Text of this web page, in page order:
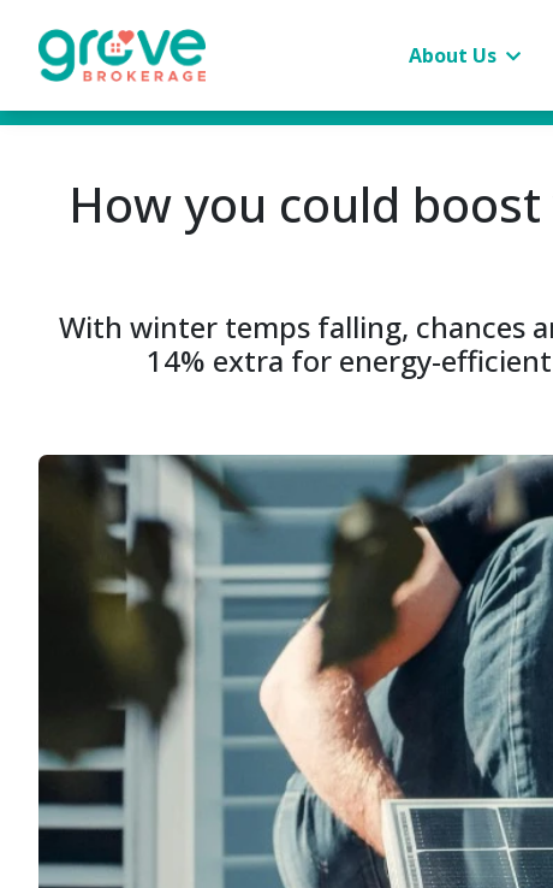
About Us
How you could
With winter temps falling, chances
14% extra for energy-efficient